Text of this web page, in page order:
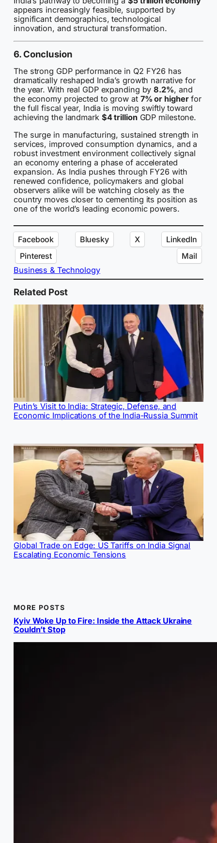
appears increasingly feasible, supported by
significant demographics, technological
innovation, and structural transformation.
6. Conclusion
The strong GDP performance in Q2 FY26 has
dramatically reshaped India’s growth narrative for
the year. With real GDP expanding by8.2%, and
the economy projected to grow at 7% or higherfor
the full fiscal year, India is moving swiftly toward
achieving the landmark $4 trillion GDP milestone.
The surge in manufacturing, sustained strength in
services, improved consumption dynamics, and a
robust investment environment collectively signal
an economy entering a phase of accelerated
expansion. As India pushes through FY26 with
renewed confidence, policymakers and global
observers alike will be watching closely as the
country moves closer to cementing its position as
one of the world’s leading economic powers.
Facebook Bluesky X
LinkedIn
Pinterest
Mail
Business & Technology
Related Post
Putin’s Visit to India: Strategic, Defense, and
Economic Implications of the India-Russia Summit
Global Trade on Edge: US Tariffs on India Signal
Escalating Economic Tensions
MORE POSTS
Kyiv Woke Up to Fire: Inside the Attack Ukraine
Couldn’t Stop